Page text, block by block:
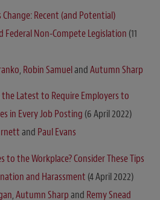
Recent (and Potential)
Federal Non-Compete Legislation (11
, Robin SamuelandAutumn Sharp
Latest to Require Employers to
in Every Job Posting (6 April 2022)
and Paul Evans
to the Workplace? Consider These Tips
and Harassment (4 April 2022)
,Autumn Sharpand Remy Snead